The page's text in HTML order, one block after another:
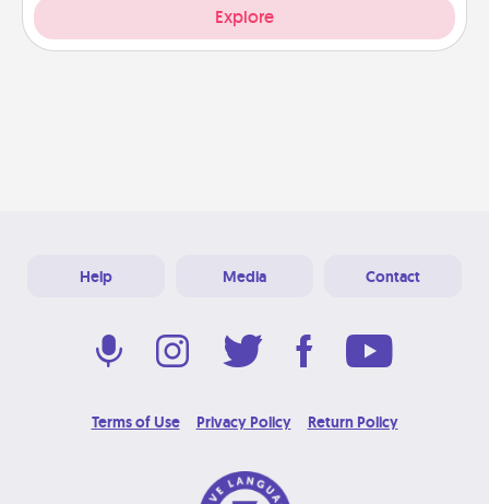
Explore
Help Media Contact
Terms of Use Privacy Policy Return Policy